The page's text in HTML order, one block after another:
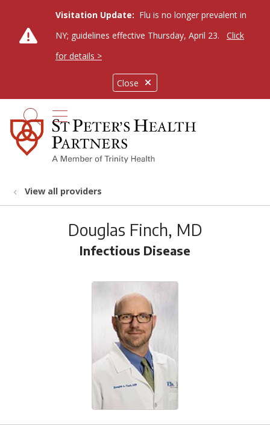
Close
Visitation Update: Flu is no longer prevalent in
NY; guidelines effective Thursday, April 23.
Click
for details >
search
show off canvas menu
View all providers
Douglas Finch, MD
Infectious Disease